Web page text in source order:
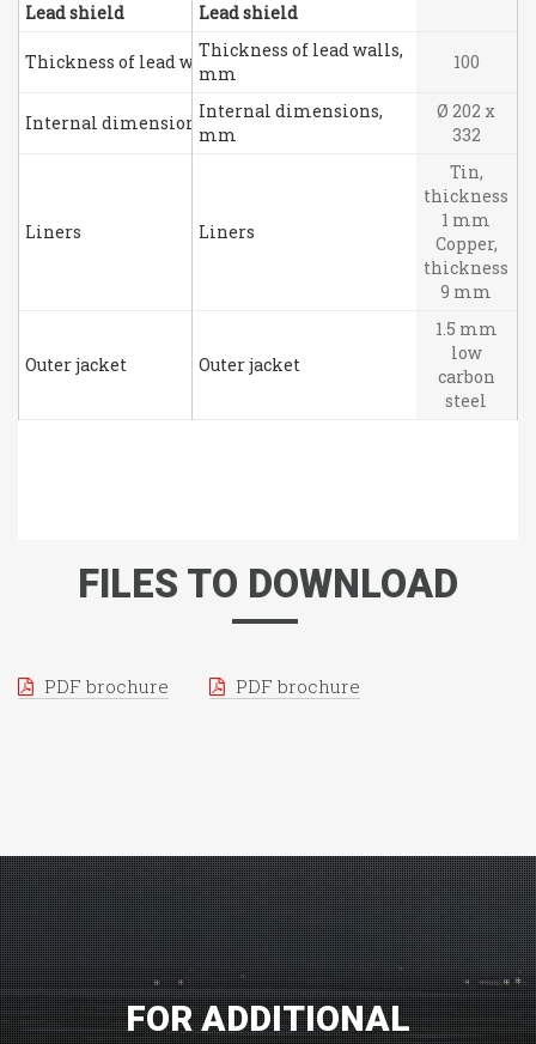
Lead shield
Thickness of lead walls,
mm
100
Internal dimensions,
mm
Ø 202 x
332
Liners
Tin,
thickness
1 mm
Copper,
thickness
9 mm
Outer jacket
1.5 mm
low
carbon
steel
Lead shield
Thickness of lead walls, mm
Internal dimensions, mm
Liners
Outer jacket
FILES TO DOWNLOAD
PDF brochure PDF brochure
FOR ADDITIONAL